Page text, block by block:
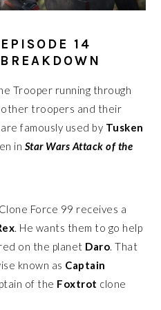
14
Trooper running through
other troopers and their
famously used by Tusken
in Star Wars Attack of the
Force 99 receives a
. He wants them to go help
on the planet Daro. That
known as Captain
of the Foxtrot clone